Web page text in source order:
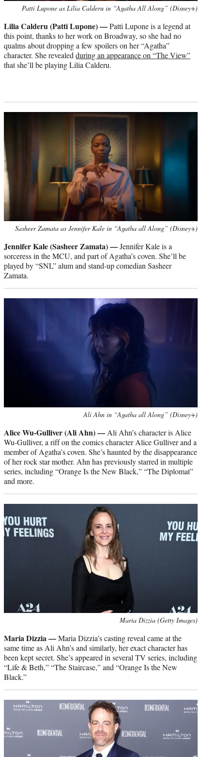
Patti Lupone as Lilia Calderu in “Agatha All Along” (Disney+)
Lilia Calderu (Patti Lupone) —Patti Lupone is a legend at
this point, thanks to her work on Broadway, so she had no
qualms about dropping a few spoilers on her “Agatha”
character. She revealed during an appearance on “The View”
that she’ll be playing Lilia Calderu.
Sasheer Zamata as Jennifer Kale in “Agatha all Along” (Disney+)
Jennifer Kale (Sasheer Zamata) —Jennifer Kale is a
sorceress in the MCU, and part of Agatha’s coven. She’ll be
played by “SNL” alum and stand-up comedian Sasheer
Zamata.
Ali Ahn in “Agatha all Along” (Disney+)
Alice Wu-Gulliver (Ali Ahn) — Ali Ahn’s character is Alice
Wu-Gulliver, a riff on the comics character Alice Gulliver and a
member of Agatha’s coven. She’s haunted by the disappearance
of her rock star mother. Ahn has previously starred in multiple
series, including “Orange Is the New Black,” “The Diplomat”
and more.
Maria Dizzia (Getty Images)
Maria Dizzia —Maria Dizzia’s casting reveal came at the
same time as Ali Ahn’s and similarly, her exact character has
been kept secret. She’s appeared in several TV series, including
“Life & Beth,” “The Staircase,” and “Orange Is the New
Black.”